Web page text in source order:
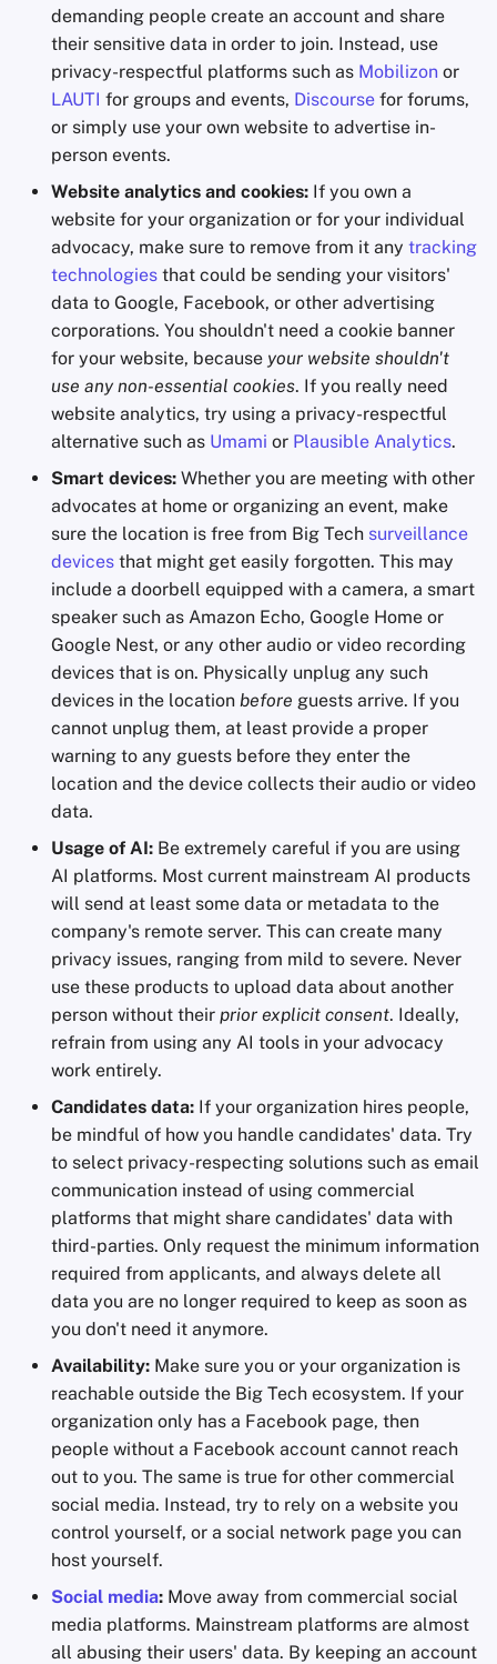
demanding people create an account and share
their sensitive data in order to join. Instead, use
privacy-respectful platforms such as Mobilizon or
LAUTI for groups and events, Discourse for forums,
or simply use your own website to advertise in-
person events.
Website analytics and cookies: If you own a
website for your organization or for your individual
advocacy, make sure to remove from it any tracking
technologies that could be sending your visitors'
data to Google, Facebook, or other advertising
corporations. You shouldn't need a cookie banner
for your website, because your website shouldn't
use any non-essential cookies. If you really need
website analytics, try using a privacy-respectful
alternative such as Umami or Plausible Analytics.
Smart devices: Whether you are meeting with other
advocates at home or organizing an event, make
sure the location is free from Big Tech surveillance
devices that might get easily forgotten. This may
include a doorbell equipped with a camera, a smart
speaker such as Amazon Echo, Google Home or
Google Nest, or any other audio or video recording
devices that is on. Physically unplug any such
devices in the location before guests arrive. If you
cannot unplug them, at least provide a proper
warning to any guests before they enter the
location and the device collects their audio or video
data.
Usage of AI: Be extremely careful if you are using
AI platforms. Most current mainstream AI products
will send at least some data or metadata to the
company's remote server. This can create many
privacy issues, ranging from mild to severe. Never
use these products to upload data about another
person without their prior explicit consent. Ideally,
refrain from using any AI tools in your advocacy
work entirely.
Candidates data: If your organization hires people,
be mindful of how you handle candidates' data. Try
to select privacy-respecting solutions such as email
communication instead of using commercial
platforms that might share candidates' data with
third-parties. Only request the minimum information
required from applicants, and always delete all
data you are no longer required to keep as soon as
you don't need it anymore.
Availability: Make sure you or your organization is
reachable outside the Big Tech ecosystem. If your
organization only has a Facebook page, then
people without a Facebook account cannot reach
out to you. The same is true for other commercial
social media. Instead, try to rely on a website you
control yourself, or a social network page you can
host yourself.
Social media: Move away from commercial social
media platforms. Mainstream platforms are almost
all abusing their users' data. By keeping an account